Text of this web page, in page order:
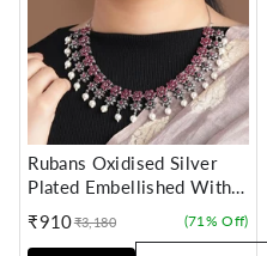
Rubans Oxidised Silver
Plated Embellished With
Faux Ruby Floral Necklace
Set
₹910
Sale
price
Regular
price
₹3,180 (71% Off)